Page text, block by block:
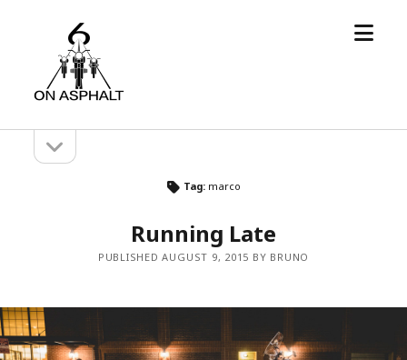
Asphalt
open
Sidebarsidebar
Tag: marco
Running Late
PUBLISHED AUGUST 9, 2015 BY BRUNO